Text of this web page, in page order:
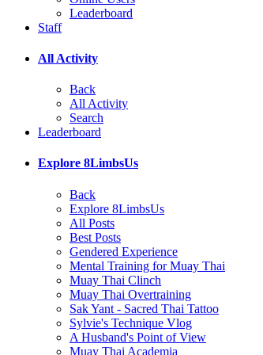
Leaderboard
Staff
All Activity
Back
All Activity
Search
Leaderboard
Explore 8LimbsUs
Back
Explore 8LimbsUs
All Posts
Best Posts
Gendered Experience
Mental Training for Muay Thai
Muay Thai Clinch
Muay Thai Overtraining
Sak Yant - Sacred Thai Tattoo
Sylvie's Technique Vlog
A Husband's Point of View
Muay Thai Academia